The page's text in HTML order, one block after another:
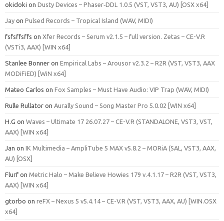
okidoki on Dusty Devices – Phaser‑DDL 1.0.5 (VST, VST3, AU) [OSX x64]
Jay on Pulsed Records – Tropical Island (WAV, MIDI)
fsfsffsffs on Xfer Records – Serum v2.1.5 – full version. Zetas – CE-V.R
(VSTi3, AAX) [WIN x64]
Stanlee Bonner on Empirical Labs – Arousor v2.3.2 – R2R (VST, VST3, AAX
MODiFiED) [WiN x64]
Mateo Carlos on Fox Samples – Must Have Audio: VIP Trap (WAV, MIDI)
Rulle Rullator on Aurally Sound – Song Master Pro 5.0.02 [WIN x64]
H.G on Waves – Ultimate 17 26.07.27 – CE-V.R (STANDALONE, VST3, VST,
AAX) [WIN x64]
Jan on IK Multimedia – AmpliTube 5 MAX v5.8.2 – MORiA (SAL, VST3, AAX,
AU) [OSX]
Flurf on Metric Halo – Make Believe Howies 179 v.4.1.17 – R2R (VST, VST3,
AAX) [WIN x64]
gtorbo on reFX – Nexus 5 v5.4.14 – CE-V.R (VST, VST3, AAX, AU) [WIN.OSX
x64]